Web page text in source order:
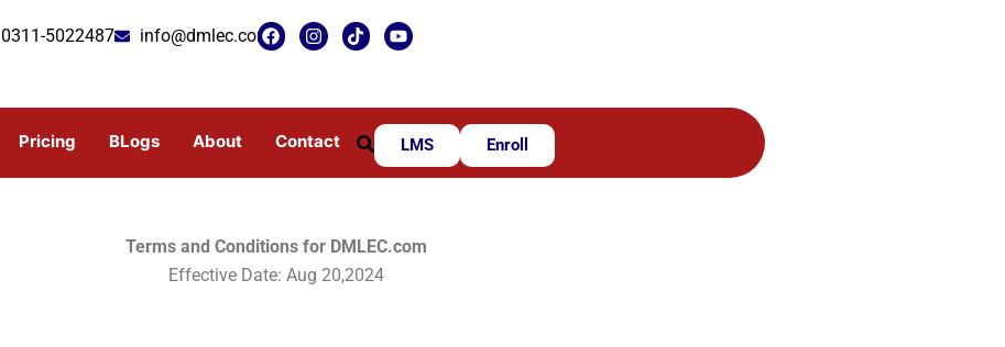
0311-5022487 info@dmlec.comF
a
o
k
I
n
r
a
T
i
Y
o
e
Pricing BLogs About Contact LMS Enroll
Terms and Conditions for DMLEC.com
Effective Date: Aug 20,2024